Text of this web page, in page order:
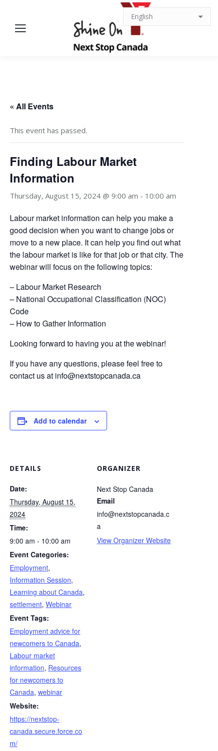
« All Events
This event has passed.
Finding Labour Market
Information
Thursday, August 15, 2024 @ 9:00 am - 10:00 am
Labour market information can help you make a
good decision when you want to change jobs or
move to a new place. It can help you find out what
the labour market is like for that job or that city. The
webinar will focus on the following topics:
– Labour Market Research
– National Occupational Classification (NOC)
Code​
– How to Gather Information
Looking forward to having you at the webinar!
If you have any questions, please feel free to
contact us at info@nextstopcanada.ca
Add to calendar
DETAILS
Date:
Thursday, August 15,
2024
Time:
9:00 am - 10:00 am
Event Categories:
Employment,
Information Session,
Learning about Canada,
settlement, Webinar
Event Tags:
Employment advice for
newcomers to Canada,
Labour market
information, Resources
for newcomers to
Canada, webinar
Website:
https://nextstop-
canada.secure.force.co
m/
ORGANIZER
Next Stop Canada
Email
info@nextstopcanada.c
a
View Organizer Website